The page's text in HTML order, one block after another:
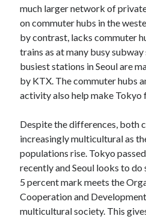
much larger network of
on commuter hubs in the
by contrast, lacks commuter
trains as at many busy
busiest stations in Seoul are
by KTX. The commuter hubs
activity also help make Tokyo
Despite the differences, both
increasingly multicultural as
populations rise. Tokyo
recently and Seoul looks to do
5 percent mark meets the
Cooperation and
multicultural society. This